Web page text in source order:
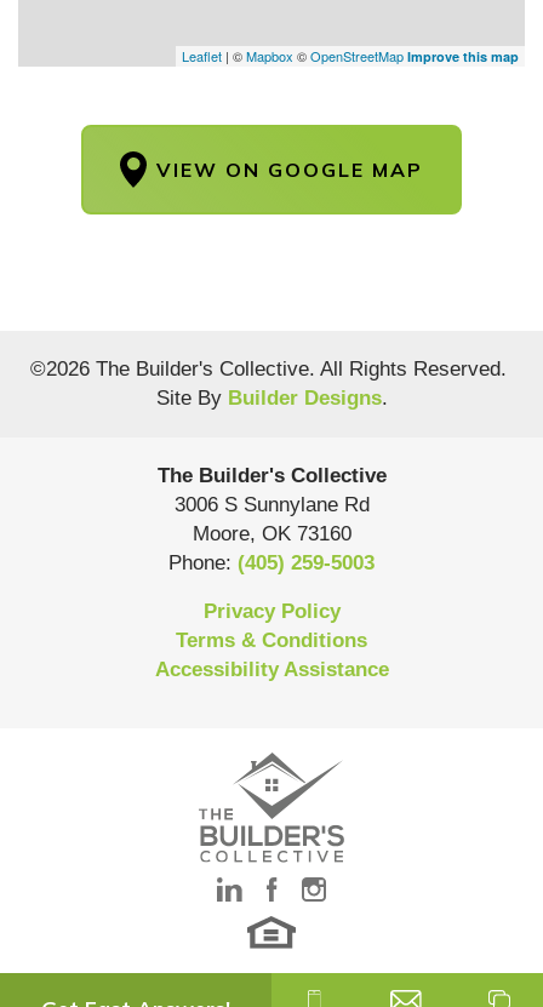
Leaflet | ©Mapbox ©OpenStreetMap Improve this map
VIEW ON GOOGLE MAP
©2026 The Builder's Collective. All Rights Reserved.
Site By Builder Designs.
The Builder's Collective
3006 S Sunnylane Rd
Moore, OK 73160
Phone: (405) 259-5003
Privacy Policy
Terms & Conditions
Accessibility Assistance